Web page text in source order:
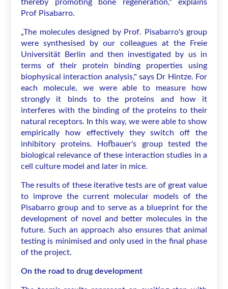
thereby promoting bone regeneration," explains
Prof Pisabarro.
„The molecules designed by Prof. Pisabarro's group
were synthesised by our colleagues at the Freie
Universität Berlin and then investigated by us in
terms of their protein binding properties using
biophysical interaction analysis," says Dr Hintze. For
each molecule, we were able to measure how
strongly it binds to the proteins and how it
interferes with the binding of the proteins to their
natural receptors. In this way, we were able to show
empirically how effectively they switch off the
inhibitory proteins. Hofbauer's group tested the
biological relevance of these interaction studies in a
cell culture model and later in mice.
The results of these iterative tests are of great value
to improve the current molecular models of the
Pisabarro group and to serve as a blueprint for the
development of novel and better molecules in the
future. Such an approach also ensures that animal
testing is minimised and only used in the final phase
of the project.
On the road to drug development